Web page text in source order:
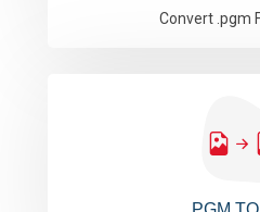
Convert .pgm